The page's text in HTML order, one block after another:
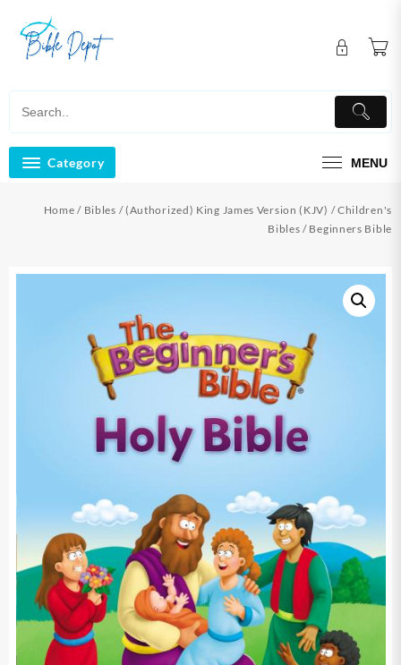
content
Category MENU
Home / Bibles /(Authorized) King James Version (KJV) /Children's
Bibles / Beginners Bible